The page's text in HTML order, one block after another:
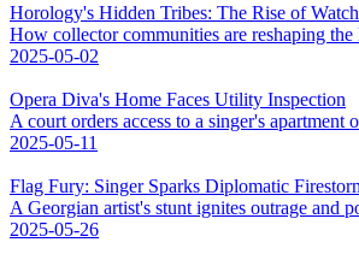
Horology's Hidden Tribes: The Rise of
How collector communities are reshaping
2025-05-02
Opera Diva's Home Faces Utility Inspection
A court orders access to a singer's apartment
2025-05-11
Flag Fury: Singer Sparks Diplomatic
A Georgian artist's stunt ignites outrage and
2025-05-26